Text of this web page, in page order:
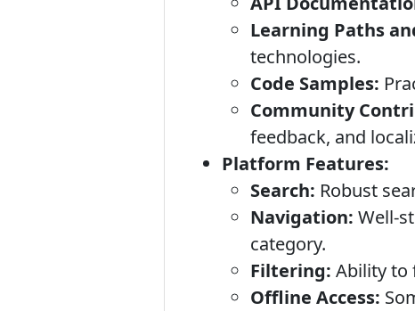
Learning Paths
technologies.
Code Samples:
Community
feedback, and
Platform Features:
Search: Robust
Navigation: Well-
category.
Filtering: Ability to
Offline Access: